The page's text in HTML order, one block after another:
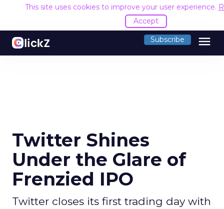
This site uses cookies to improve your user experience.
Accept
Subscribe menu
Twitter Shines
Under the Glare of
Frenzied IPO
Twitter closes its first trading day with